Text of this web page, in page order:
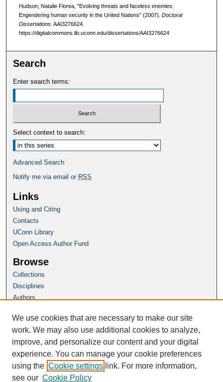
Hudson, Natalie Florea, "Evolving threats and faceless enemies:
Engendering human security in the United Nations" (2007). Doctoral
Dissertations. AAI3276624.
https://digitalcommons.lib.uconn.edu/dissertations/AAI3276624
Search
Enter search terms:
Select context to search:
Advanced Search
Notify me via email or RSS
Links
Using and Citing
Contacts
UConn Library
Open Access Author Fund
Browse
Collections
Disciplines
Authors
Author Corner
Author FAQ
Homepage
Grad School Website
We use cookies that are necessary to make our site
work. We may also use additional cookies to analyze,
improve, and personalize our content and your digital
experience. You can manage your cookie preferences
using the Cookie settings link. For more information,
see our Cookie Policy